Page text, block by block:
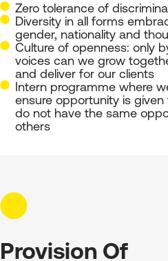
Zero tolerance of
Diversity in all forms
gender, nationality and
Culture of openness: only
voices can we grow
and deliver for our clients
Intern programme where
ensure opportunity is
do not have the same
others
Provision Of